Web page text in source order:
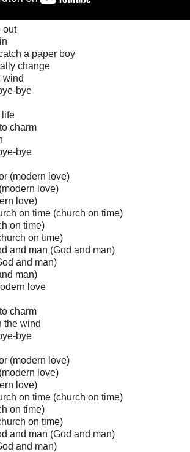
out
a paper boy
change
wind
bye
life
charm
bye
(modern love)
love)
love)
on time (church on time)
on time)
on time)
and man (God and man)
and man)
man)
love
charm
the wind
bye
(modern love)
love)
love)
on time (church on time)
on time)
on time)
and man (God and man)
and man)